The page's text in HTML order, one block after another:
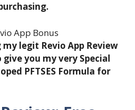
legit Revio App Review
you my very Special
PFTSES Formula for